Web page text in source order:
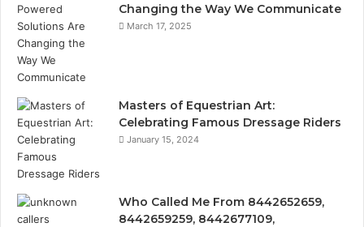
Changing the Way We Communicate
March 17, 2025
Masters of Equestrian Art:
Celebrating Famous Dressage Riders
January 15, 2024
Who Called Me From 8442652659,
8442659259, 8442677109,